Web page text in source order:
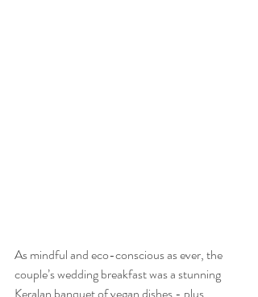
As mindful and eco-conscious as ever, the
couple’s wedding breakfast was a stunning
Keralan banquet of vegan dishes - plus